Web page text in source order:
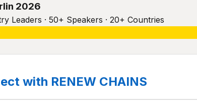
2026
Leaders · 50+ Speakers · 20+ Countries
with RENEW CHAINS